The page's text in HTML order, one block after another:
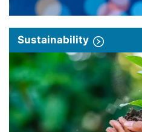
Sustainability